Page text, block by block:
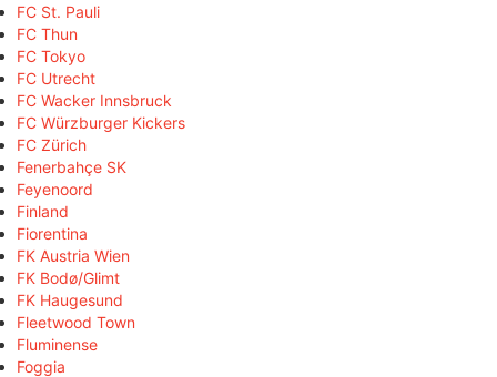
FC St. Pauli
FC Thun
FC Tokyo
FC Utrecht
FC Wacker Innsbruck
FC Würzburger Kickers
FC Zürich
Fenerbahçe SK
Feyenoord
Finland
Fiorentina
FK Austria Wien
FK Bodø/Glimt
FK Haugesund
Fleetwood Town
Fluminense
Foggia